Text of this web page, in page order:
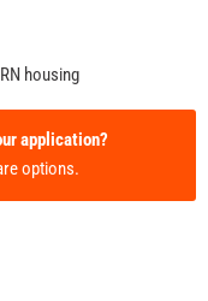
housing
application?
options.